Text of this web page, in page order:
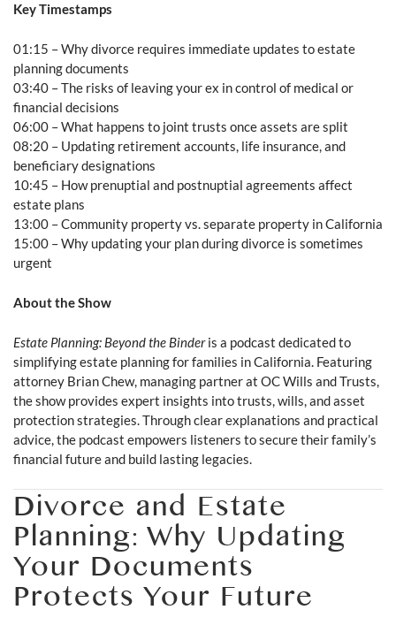
Key Timestamps
01:15 – Why divorce requires immediate updates to estate
planning documents
03:40 – The risks of leaving your ex in control of medical or
financial decisions
06:00 – What happens to joint trusts once assets are split
08:20 – Updating retirement accounts, life insurance, and
beneficiary designations
10:45 – How prenuptial and postnuptial agreements affect
estate plans
13:00 – Community property vs. separate property in California
15:00 – Why updating your plan during divorce is sometimes
urgent
About the Show
Estate Planning: Beyond the Binderis a podcast dedicated to
simplifying estate planning for families in California. Featuring
attorney Brian Chew, managing partner at OC Wills and Trusts,
the show provides expert insights into trusts, wills, and asset
protection strategies. Through clear explanations and practical
advice, the podcast empowers listeners to secure their family’s
financial future and build lasting legacies.
Divorce and Estate
Planning: Why Updating
Your Documents
Protects Your Future